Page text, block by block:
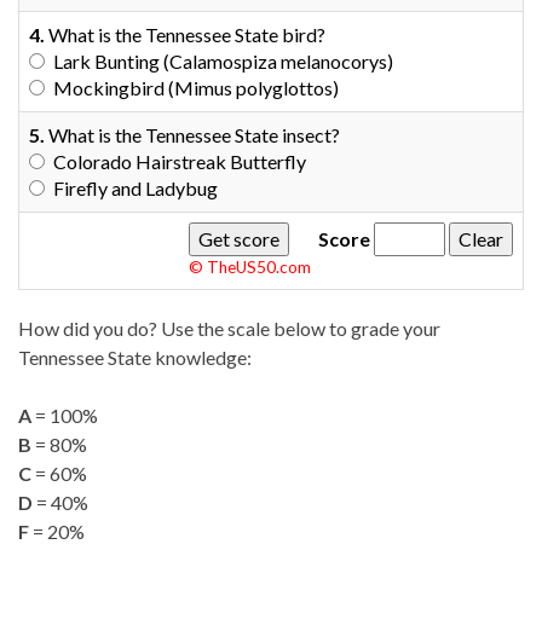
4. What is the Tennessee State bird?
Lark Bunting (Calamospiza melanocorys)
Mockingbird (Mimus polyglottos)
5. What is the Tennessee State insect?
Colorado Hairstreak Butterfly
Firefly and Ladybug
Score
© TheUS50.com
How did you do? Use the scale below to grade your
Tennessee State knowledge:
A = 100%
B = 80%
C = 60%
D = 40%
F = 20%